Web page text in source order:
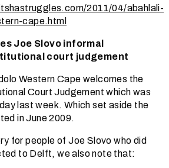
2011/04/abahlali-
cape.html
Joe Slovo informal
court judgement
Western Cape welcomes the
Court Judgement which was
last week. Which set aside the
in June 2009.
for people of Joe Slovo who did
to Delft, we also note that: